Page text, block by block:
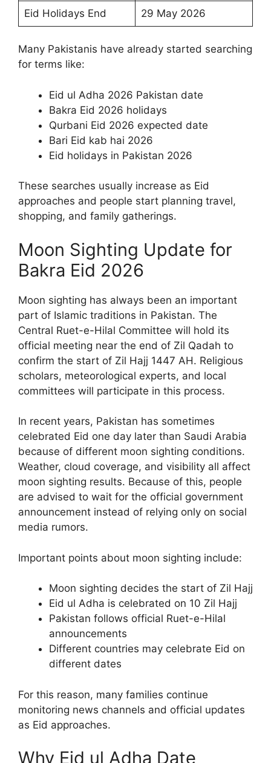
Eid Holidays End 29 May 2026
Many Pakistanis have already started searching
for terms like:
Eid ul Adha 2026 Pakistan date
Bakra Eid 2026 holidays
Qurbani Eid 2026 expected date
Bari Eid kab hai 2026
Eid holidays in Pakistan 2026
These searches usually increase as Eid
approaches and people start planning travel,
shopping, and family gatherings.
Moon Sighting Update for
Bakra Eid 2026
Moon sighting has always been an important
part of Islamic traditions in Pakistan. The
Central Ruet-e-Hilal Committee will hold its
official meeting near the end of Zil Qadah to
confirm the start of Zil Hajj 1447 AH. Religious
scholars, meteorological experts, and local
committees will participate in this process.
In recent years, Pakistan has sometimes
celebrated Eid one day later than Saudi Arabia
because of different moon sighting conditions.
Weather, cloud coverage, and visibility all affect
moon sighting results. Because of this, people
are advised to wait for the official government
announcement instead of relying only on social
media rumors.
Important points about moon sighting include:
Moon sighting decides the start of Zil Hajj
Eid ul Adha is celebrated on 10 Zil Hajj
Pakistan follows official Ruet-e-Hilal
announcements
Different countries may celebrate Eid on
different dates
For this reason, many families continue
monitoring news channels and official updates
as Eid approaches.
Why Eid ul Adha Date